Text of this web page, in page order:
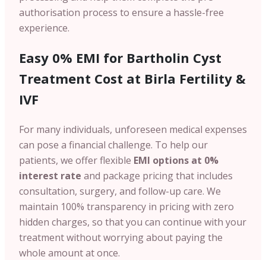
authorisation process to ensure a hassle-free
experience.
Easy 0% EMI for Bartholin Cyst
Treatment Cost at Birla Fertility &
IVF
For many individuals, unforeseen medical expenses
can pose a financial challenge. To help our
patients, we offer flexible EMI options at 0%
interest rate and package pricing that includes
consultation, surgery, and follow-up care. We
maintain 100% transparency in pricing with zero
hidden charges, so that you can continue with your
treatment without worrying about paying the
whole amount at once.